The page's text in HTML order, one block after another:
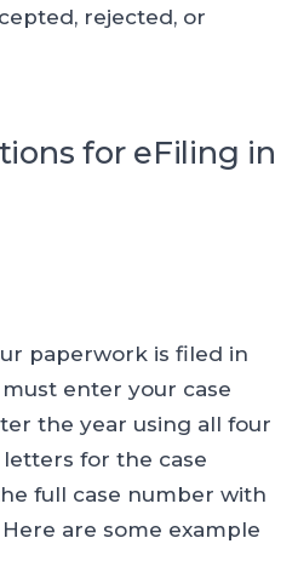
rejected, or
for eFiling in
paperwork is filed in
enter your case
the year using all four
for the case
full case number with
are some example